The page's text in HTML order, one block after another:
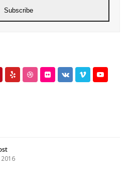
Subscribe
Yelp DribbbleFlickrVK VimeoYouTube